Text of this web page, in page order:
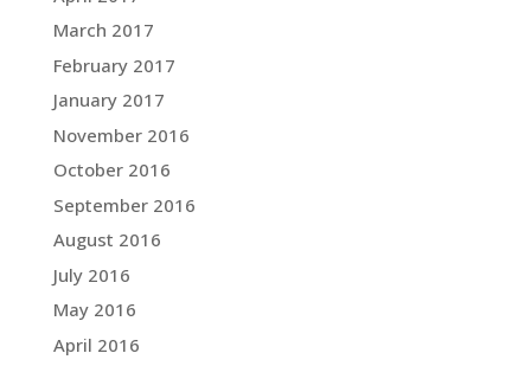
March 2017
February 2017
January 2017
November 2016
October 2016
September 2016
August 2016
July 2016
May 2016
April 2016